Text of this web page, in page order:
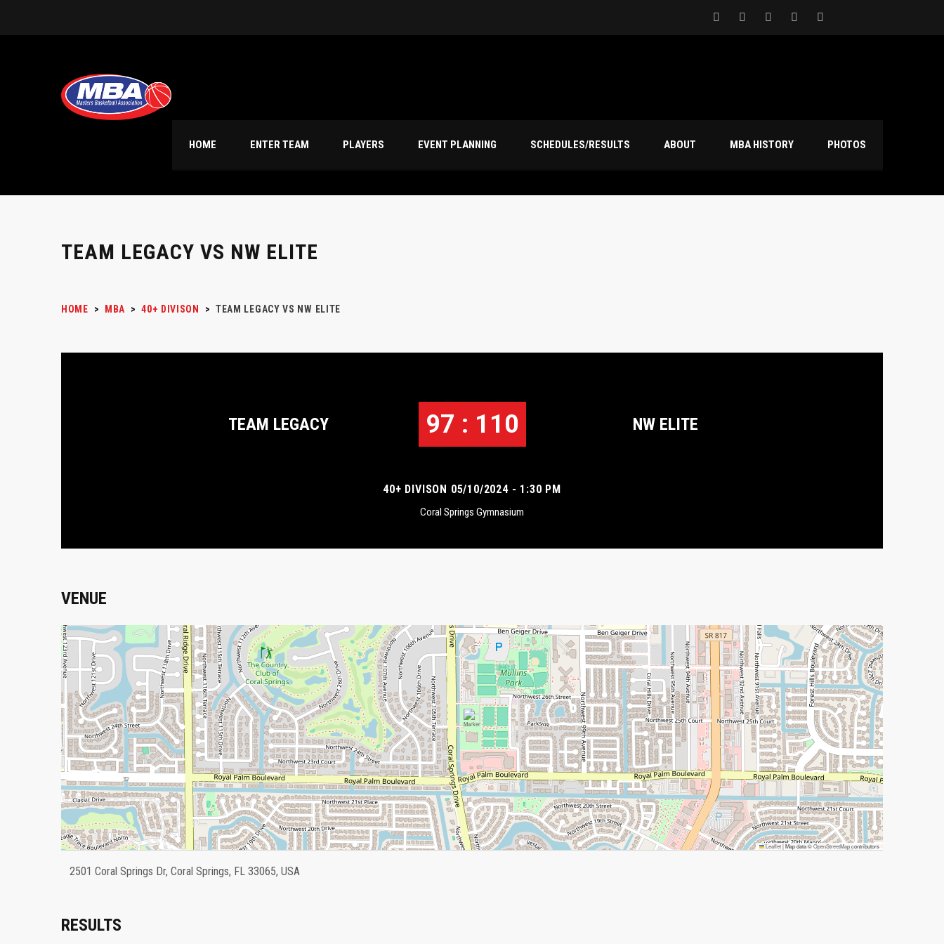
HOME ENTER TEAM PLAYERS EVENT PLANNING SCHEDULES/RESULTS ABOUT MBA HISTORY PHOTOS
TEAM LEGACY VS NW ELITE
HOME > MBA > 40+ DIVISON > TEAM LEGACY VS NW ELITE
TEAM LEGACY 97 : 110 NW ELITE
40+ DIVISON 05/10/2024 - 1:30 PM
Coral Springs Gymnasium
VENUE
Leaflet|Map data ©OpenStreetMapcontributors
2501 Coral Springs Dr, Coral Springs, FL 33065, USA
RESULTS